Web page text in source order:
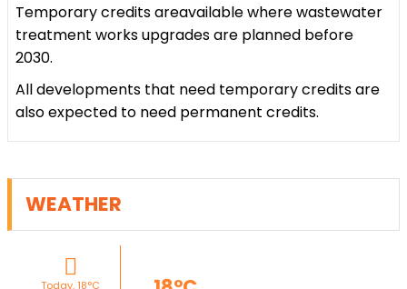
Temporary credits areavailable where wastewater
treatment works upgrades are planned before
2030.
All developments that need temporary credits are
also expected to need permanent credits.
WEATHER
Today, 18°C